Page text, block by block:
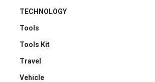
TECHNOLOGY
Tools
Tools Kit
Travel
Vehicle